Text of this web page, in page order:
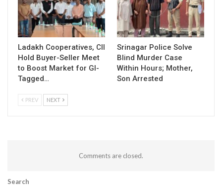
Ladakh Cooperatives, CII
Hold Buyer-Seller Meet
to Boost Market for GI-
Tagged…
Srinagar Police Solve
Blind Murder Case
Within Hours; Mother,
Son Arrested
PREV NEXT
Comments are closed.
Search